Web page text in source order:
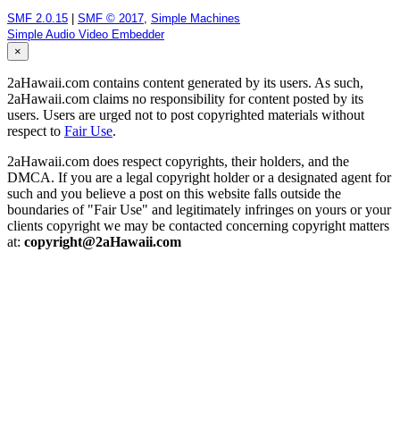
SMF 2.0.15 SMF © 2017, Simple Machines
Simple Audio Video Embedder
×
2aHawaii.com contains content generated by its users. As such,
2aHawaii.com claims no responsibility for content posted by its
users. Users are urged not to post copyrighted materials without
respect to Fair Use.
2aHawaii.com does respect copyrights, their holders, and the
DMCA. If you are a legal copyright holder or a designated agent for
such and you believe a post on this website falls outside the
boundaries of "Fair Use" and legitimately infringes on yours or your
clients copyright we may be contacted concerning copyright matters
at: copyright@2aHawaii.com